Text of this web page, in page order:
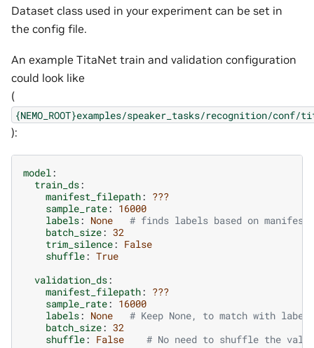
Dataset class used in your experiment can be set in
the config file.
An example TitaNet train and validation configuration
could look like
(
{NEMO_ROOT}examples/speaker_tasks/recognition/
):
model :
train_ds:
manifest_filepath: ???
sample_rate: 16000
labels: None
# finds labels based on
batch_size: 32
trim_silence: False
shuffle: True
validation_ds:
manifest_filepath: ???
sample_rate: 16000
labels: None
# Keep None, to match with
batch_size: 32
shuffle: False # No need to shuffle the